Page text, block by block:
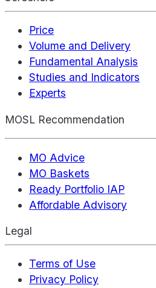
Price
Volume and Delivery
Fundamental Analysis
Studies and Indicators
Experts
MOSL Recommendation
MO Advice
MO Baskets
Ready Portfolio IAP
Affordable Advisory
Legal
Terms of Use
Privacy Policy